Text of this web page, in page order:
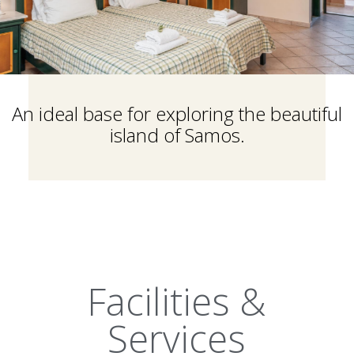
An ideal base for exploring the beautiful
island of Samos.
Facilities &
Services